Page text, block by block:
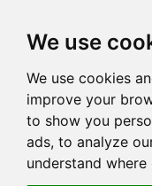
We use
We use cookies
improve your
to show you
ads, to analyze
understand